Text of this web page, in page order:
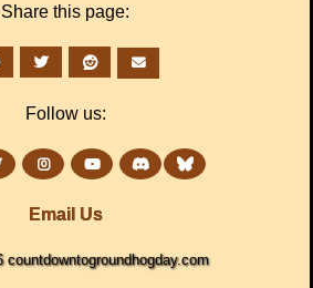
Share this page:
Follow us:
Email Us
countdowntogroundhogday.com